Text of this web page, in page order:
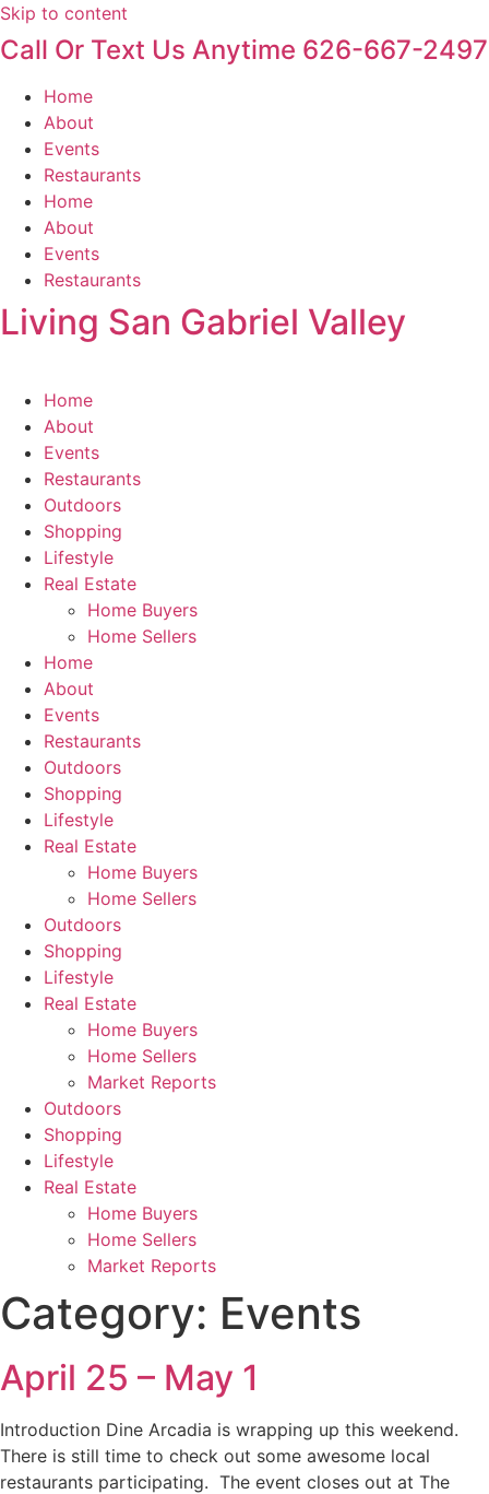
Skip to content
Call Or Text Us Anytime 626-667-2497
Home
About
Events
Restaurants
Home
About
Events
Restaurants
Living San Gabriel Valley
Home
About
Events
Restaurants
Outdoors
Shopping
Lifestyle
Real Estate
Home Buyers
Home Sellers
Home
About
Events
Restaurants
Outdoors
Shopping
Lifestyle
Real Estate
Home Buyers
Home Sellers
Outdoors
Shopping
Lifestyle
Real Estate
Home Buyers
Home Sellers
Market Reports
Outdoors
Shopping
Lifestyle
Real Estate
Home Buyers
Home Sellers
Market Reports
Category: Events
April 25 – May 1
Introduction Dine Arcadia is wrapping up this weekend.
There is still time to check out some awesome local
restaurants participating. The event closes out at The